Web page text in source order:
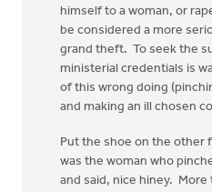
himself to a woman, or
be considered a more
grand theft. To seek the
ministerial credentials is
of this wrong doing
and making an ill chosen
Put the shoe on the other
was the woman who
and said, nice hiney. More